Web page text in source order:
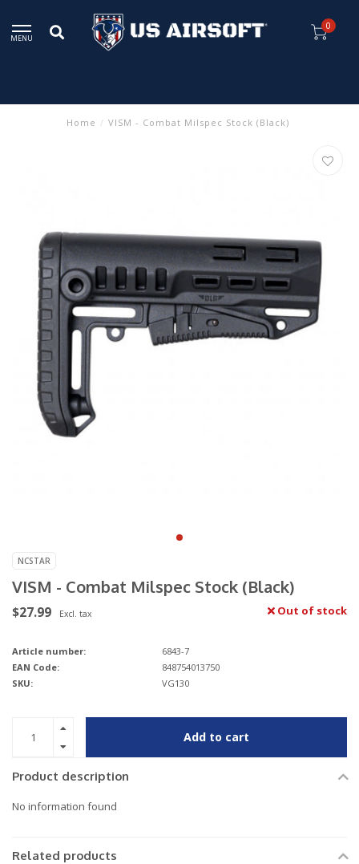
MENU
0
Home / VISM - Combat Milspec Stock (Black)
NCSTAR
VISM - Combat Milspec Stock (Black)
$27.99 Excl. tax Out of stock
Article number:
6843-7
EAN Code:
848754013750
SKU:
VG130
Add to cart
Product description
No information found
Related products